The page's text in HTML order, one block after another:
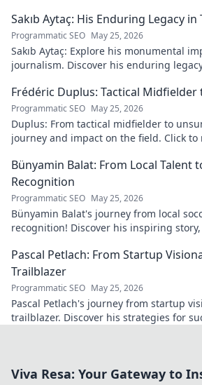
Sakıb Aytaç: His Enduring Legacy
Programmatic SEO May 25, 2026
Sakıb Aytaç: Explore his monumental
journalism. Discover his enduring
Frédéric Duplus: Tactical
Programmatic SEO May 25, 2026
Duplus: From tactical midfielder to
journey and impact on the field. Click to
Bünyamin Balat: From Local Talent
Recognition
Programmatic SEO May 25, 2026
Bünyamin Balat's journey from local
recognition! Discover his inspiring
Pascal Petlach: From Startup
Trailblazer
Programmatic SEO May 25, 2026
Pascal Petlach's journey from startup
trailblazer. Discover his strategies for
Viva Resa: Your Gateway to